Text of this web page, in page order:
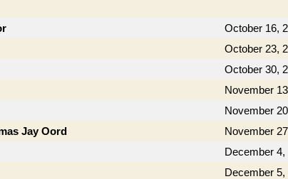
October 16,
October 23,
October 30,
November
November
Jay Oord
November
December 4,
December 5,